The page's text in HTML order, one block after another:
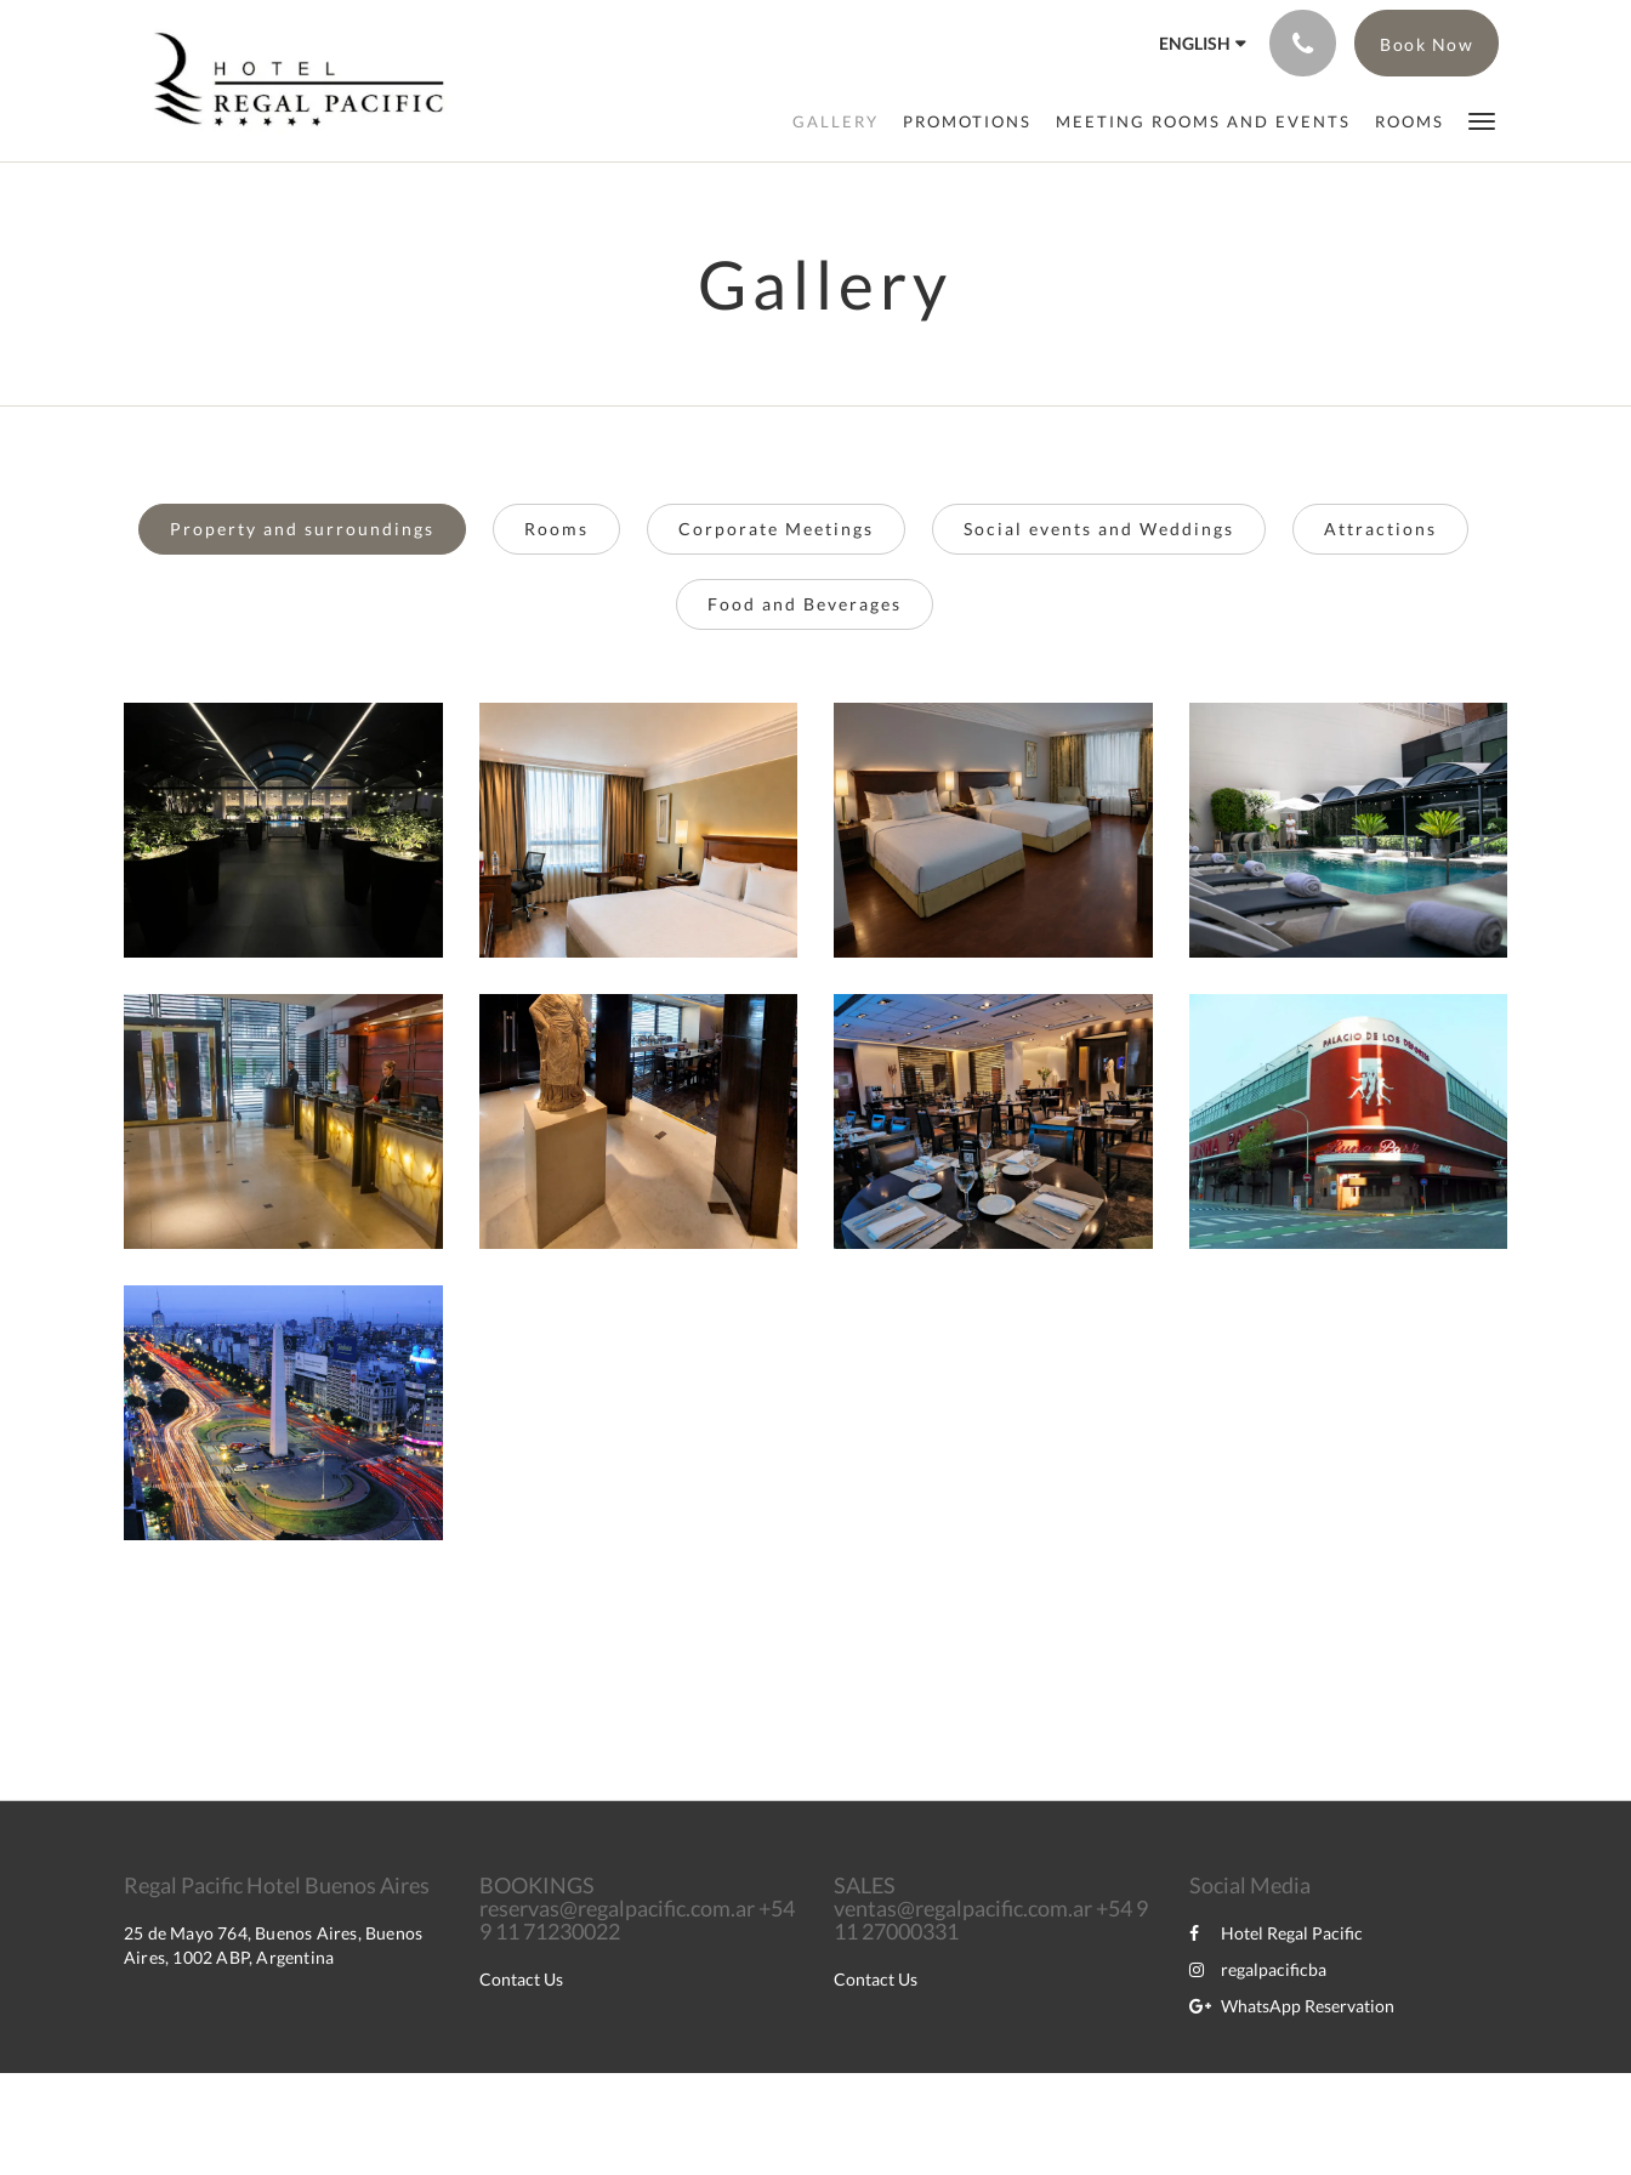
ENGLISH Book Now
GALLERY PROMOTIONS MEETING ROOMS AND EVENTS ROOMS
Gallery
Property and surroundings Rooms Corporate Meetings Social events and Weddings Attractions
Food and Beverages
Regal Pacific Hotel Buenos Aires
25 de Mayo 764, Buenos Aires, Buenos
Aires, 1002 ABP, Argentina
BOOKINGS
reservas@regalpacific.com.ar +54
9 11 71230022
Contact Us
SALES
ventas@regalpacific.com.ar +54 9
11 27000331
Contact Us
Social Media
Hotel Regal Pacific
regalpacificba
WhatsApp Reservation